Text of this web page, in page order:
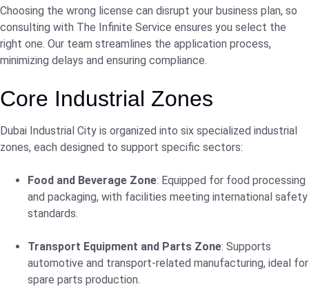
Choosing the wrong license can disrupt your business plan, so
consulting with The Infinite Service ensures you select the
right one. Our team streamlines the application process,
minimizing delays and ensuring compliance.
Core Industrial Zones
Dubai Industrial City is organized into six specialized industrial
zones, each designed to support specific sectors:
Food and Beverage Zone: Equipped for food processing
and packaging, with facilities meeting international safety
standards.
Transport Equipment and Parts Zone: Supports
automotive and transport-related manufacturing, ideal for
spare parts production.